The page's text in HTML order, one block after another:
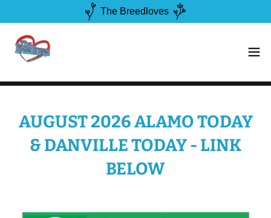
The Breedloves
AUGUST 2026 ALAMO TODAY
& DANVILLE TODAY - LINK
BELOW